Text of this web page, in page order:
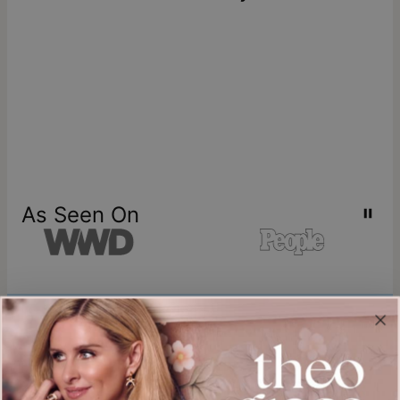
As Seen On
Join our world
Sign up & Save 15% Off
Plus, be the first to know about new arrivals and exclusive sales.